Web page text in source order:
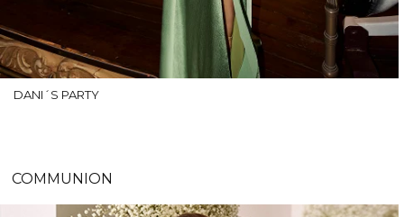
DANI´S PARTY
COMMUNION